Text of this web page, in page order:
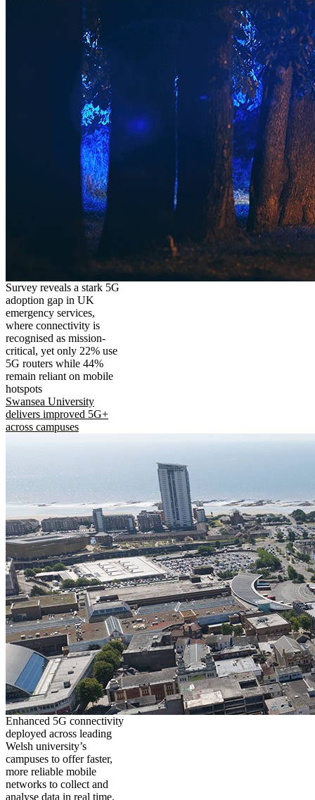
Survey reveals a stark 5G
adoption gap in UK
emergency services,
where connectivity is
recognised as mission-
critical, yet only 22% use
5G routers while 44%
remain reliant on mobile
hotspots
Swansea University
delivers improved 5G+
across campuses
Enhanced 5G connectivity
deployed across leading
Welsh university’s
campuses to offer faster,
more reliable mobile
networks to collect and
analyse data in real time,